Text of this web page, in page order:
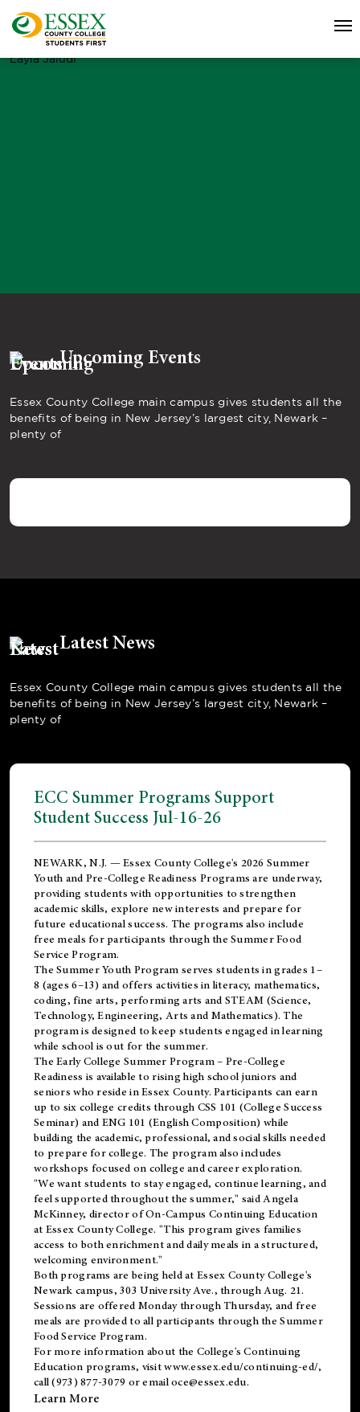
Layla Jaludi
Upcoming Events
Essex County College main campus gives students all the
benefits of being in New Jersey’s largest city, Newark –
plenty of
Latest News
Essex County College main campus gives students all the
benefits of being in New Jersey’s largest city, Newark –
plenty of
ECC Summer Programs Support
Student Success Jul-16-26
NEWARK, N.J. — Essex County College's 2026 Summer
Youth and Pre-College Readiness Programs are underway,
providing students with opportunities to strengthen
academic skills, explore new interests and prepare for
future educational success. The programs also include
free meals for participants through the Summer Food
Service Program.
The Summer Youth Program serves students in grades 1–
8 (ages 6–13) and offers activities in literacy, mathematics,
coding, fine arts, performing arts and STEAM (Science,
Technology, Engineering, Arts and Mathematics). The
program is designed to keep students engaged in learning
while school is out for the summer.
TheEarly College Summer Program – Pre-College
Readiness is available to rising high school juniors and
seniors who reside in Essex County. Participants can earn
up to six college credits through CSS 101 (College Success
Seminar) and ENG 101 (English Composition) while
building the academic, professional, and social skills needed
to prepare for college. The program also includes
workshops focused on college and career exploration.
"We want students to stay engaged, continue learning, and
feel supported throughout the summer," said Angela
McKinney, director of On-Campus Continuing Education
at Essex County College. "This program gives families
access to both enrichment and daily meals in a structured,
welcoming environment."
Both programs are being held at Essex County College's
Newark campus, 303 University Ave., through Aug. 21.
Sessions are offered Monday through Thursday, and free
meals are provided to all participants through the Summer
Food Service Program.
For more information about the College's Continuing
Education programs, visitwww.essex.edu/continuing-ed/,
call (973) 877-3079 or emailoce@essex.edu.
Learn More